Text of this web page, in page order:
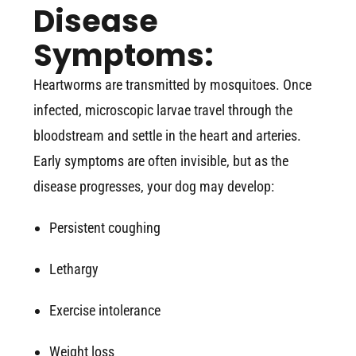
Disease
Symptoms:
Heartworms are transmitted by mosquitoes. Once
infected, microscopic larvae travel through the
bloodstream and settle in the heart and arteries.
Early symptoms are often invisible, but as the
disease progresses, your dog may develop:
Persistent coughing
Lethargy
Exercise intolerance
Weight loss